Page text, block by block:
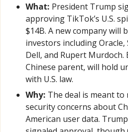
What: President Trump
approving TikTok’s U.S.
$14B. A new company will
investors including Oracle,
Dell, and Rupert Murdoch.
Chinese parent, will hold
with U.S. law.
Why: The deal is meant
security concerns about
American user data.